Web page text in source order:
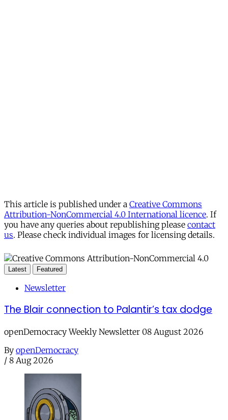
This article is published under a Creative Commons
Attribution-NonCommercial 4.0 International licence. If
you have any queries about republishing please contact
us. Please check individual images for licensing details.
Latest Featured
Newsletter
The Blair connection to Palantir’s tax dodge
openDemocracy Weekly Newsletter 08 August 2026
By openDemocracy
/ 8 Aug 2026